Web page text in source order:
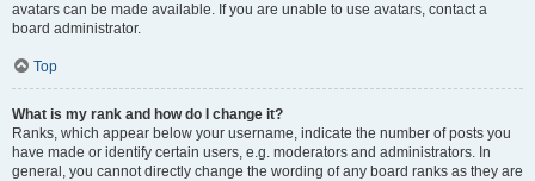
avatars can be made available. If you are unable to use avatars, contact a
board administrator.
Top
What is my rank and how do I change it?
Ranks, which appear below your username, indicate the number of posts you
have made or identify certain users, e.g. moderators and administrators. In
general, you cannot directly change the wording of any board ranks as they are